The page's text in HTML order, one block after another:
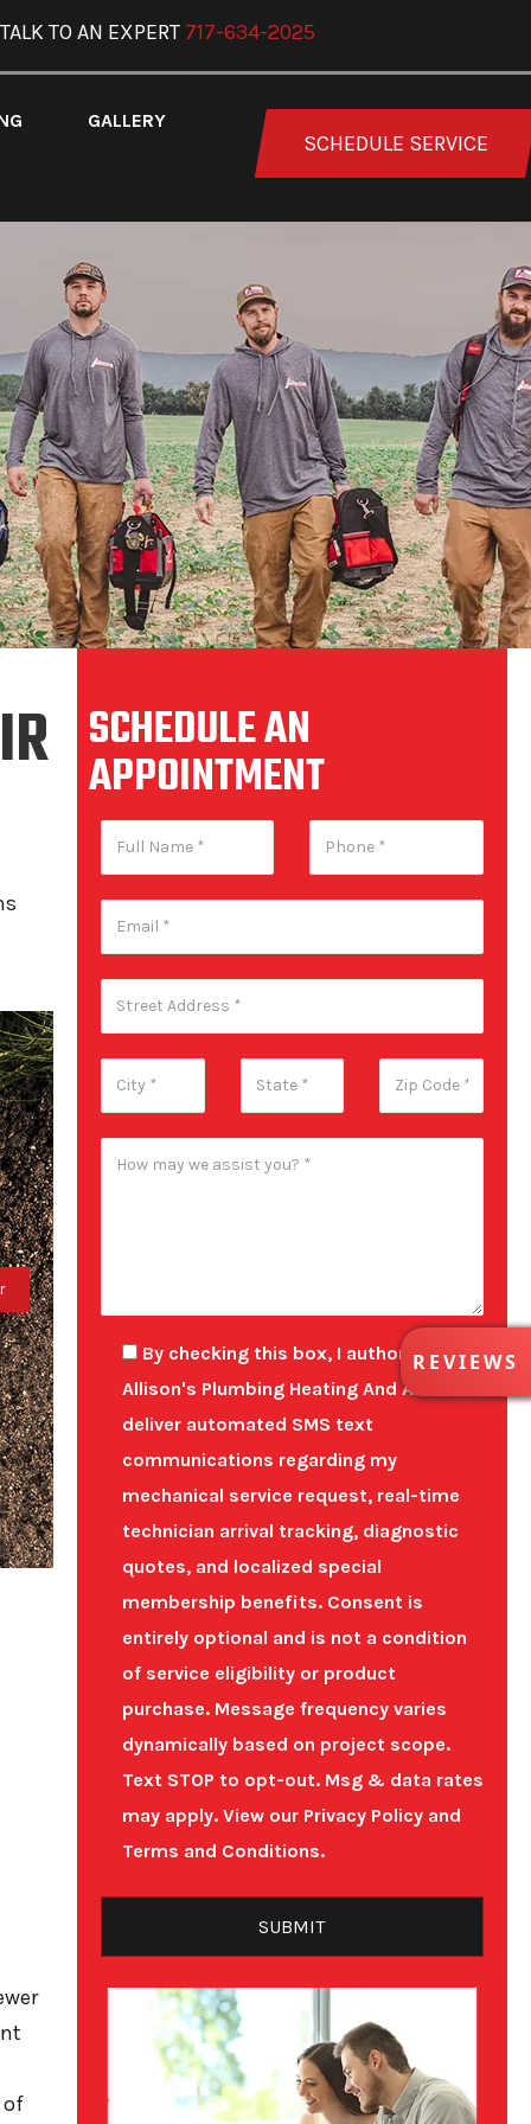
R
E
V
REVIEWS
TALK TO AN EXPERT 717-634-2025
GALLERY
SCHEDULE SERVICE
of
SCHEDULE AN
APPOINTMENT
By checking this box, I authorize
Allison's Plumbing Heating And Air to
deliver automated SMS text
communications regarding my
mechanical service request, real-time
technician arrival tracking, diagnostic
quotes, and localized special
membership benefits. Consent is
entirely optional and is not a condition
of service eligibility or product
purchase.Message frequency varies
dynamically based on project scope.
Text STOP to opt-out. Msg & data rates
may apply. View our Privacy Policyand
Terms and Conditions.